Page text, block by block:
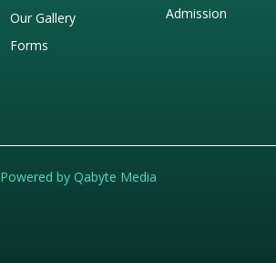
Our Gallery
Forms
Admission
Powered by Qabyte Media